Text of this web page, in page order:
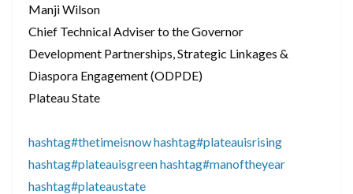
Manji Wilson
Chief Technical Adviser to the Governor
Development Partnerships, Strategic Linkages &
Diaspora Engagement (ODPDE)
Plateau State
hashtag#thetimeisnowhashtag#plateauisrising
hashtag#plateauisgreenhashtag#manoftheyear
hashtag#plateaustate